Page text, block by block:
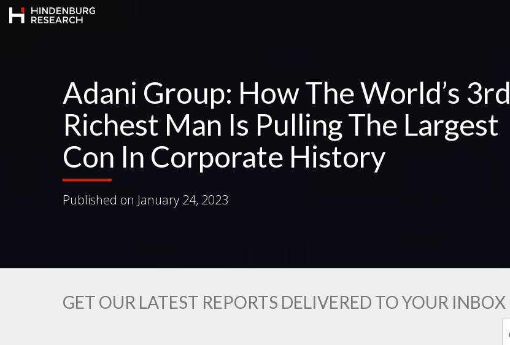
Adani Group: How The World’s 3rd
Richest Man Is Pulling The Largest
Con In Corporate History
Published on January 24, 2023
GET OUR LATEST REPORTS DELIVERED TO YOUR INBOX